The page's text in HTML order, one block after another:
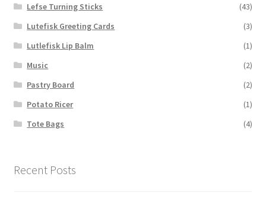
Lefse Turning Sticks
(43)
Lutefisk Greeting Cards
(3)
Lutlefisk Lip Balm
(1)
Music
(2)
Pastry Board
(2)
Potato Ricer
(1)
Tote Bags
(4)
Recent Posts